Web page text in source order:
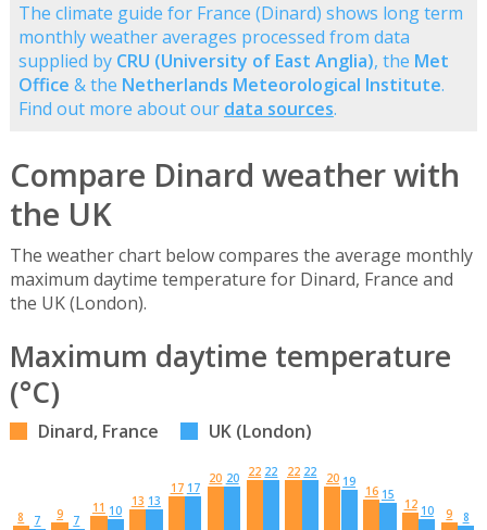
The climate guide for France (Dinard) shows long term
monthly weather averages processed from data
supplied by CRU (University of East Anglia), the Met
Office & the Netherlands Meteorological Institute.
Find out more about our data sources.
Compare Dinard weather with
the UK
The weather chart below compares the average monthly
maximum daytime temperature for Dinard, France and
the UK (London).
Maximum daytime temperature
(°C)
Dinard, France UK (London)
8 7 9 7
11 10
13 13
17 17
20 20 22 22 22 22 20 19
16 15
12 10 9 8